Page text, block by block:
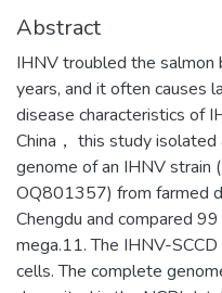
Abstract
IHNV troubled the salmon
years, and it often causes
disease characteristics of
China， this study
genome of an IHNV strain
OQ801357) from farmed
Chengdu and compared
mega.11. The IHNV-
cells. The complete